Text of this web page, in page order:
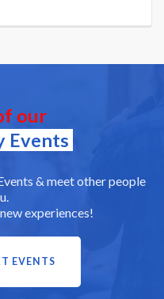
our
Events
& meet other people
experiences!
EVENTS